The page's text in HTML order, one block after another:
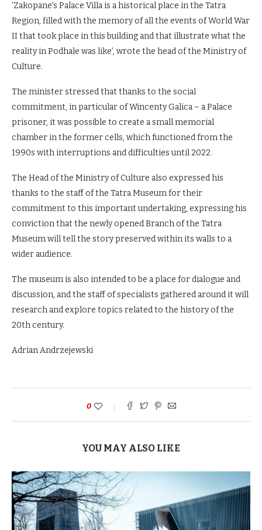
‘Zakopane’s Palace Villa is a historical place in the Tatra
Region, filled with the memory of all the events of World War
II that took place in this building and that illustrate what the
reality in Podhale was like’, wrote the head of the Ministry of
Culture.
The minister stressed that thanks to the social
commitment, in particular of Wincenty Galica – a Palace
prisoner, it was possible to create a small memorial
chamber in the former cells, which functioned from the
1990s with interruptions and difficulties until 2022.
The Head of the Ministry of Culture also expressed his
thanks to the staff of the Tatra Museum for their
commitment to this important undertaking, expressing his
conviction that the newly opened Branch of the Tatra
Museum will tell the story preserved within its walls to a
wider audience.
The museum is also intended to be a place for dialogue and
discussion, and the staff of specialists gathered around it will
research and explore topics related to the history of the
20th century.
Adrian Andrzejewski
0
YOU MAY ALSO LIKE